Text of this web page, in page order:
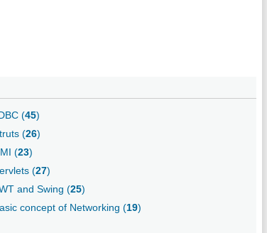
(45)
(26)
(23)
(27)
and Swing (25)
concept of Networking (19)